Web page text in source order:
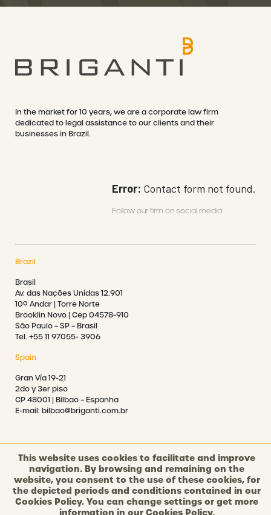
In the market for 10 years, we are a corporate law firm
dedicated to legal assistance to our clients and their
businesses in Brazil.
Error: Contact form not found.
Follow our firm on social media:
Brazil
Brasil
Av. das Nações Unidas 12.901
10º Andar | Torre Norte
Brooklin Novo | Cep 04578-910
São Paulo – SP – Brasil
Tel. +55 11 97055- 3906
Spain
Gran Vía 19-21
2do y 3er piso
CP 48001 | Bilbao – Espanha
E-mail: bilbao@briganti.com.br
©2021 BRIGANTI. ALL RIGHTS RESERVED.
PRIVACY POLICY
This website uses cookies to facilitate and improve
navigation. By browsing and remaining on the
website, you consent to the use of these cookies, for
the depicted periods and conditions contained in our
Cookies Policy. You can change settings or get more
information in our Cookies Policy.